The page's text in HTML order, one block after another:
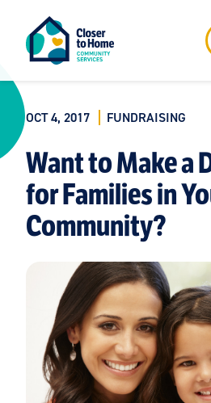
OCT 4, 2017 FUNDRAISING
Want to Make a
for Families in
Community?